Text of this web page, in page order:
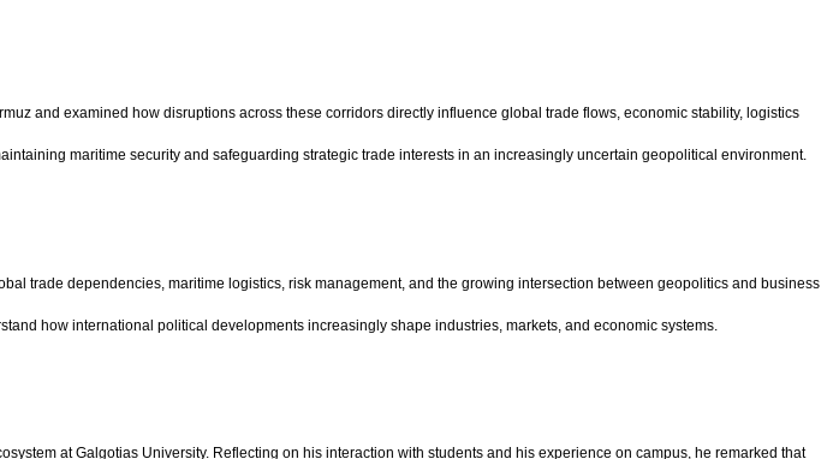
and examined how disruptions across these corridors directly influence global trade flows, economic stability, logistics
maritime security and safeguarding strategic trade interests in an increasingly uncertain geopolitical environment.
trade dependencies, maritime logistics, risk management, and the growing intersection between geopolitics and business
how international political developments increasingly shape industries, markets, and economic systems.
at Galgotias University. Reflecting on his interaction with students and his experience on campus, he remarked that